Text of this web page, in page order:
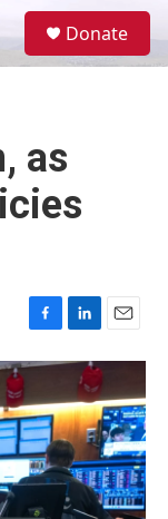
Donate
as
F
a
e
b
o
o
k
L
i
k
e
d
I
n
E
m
i
l